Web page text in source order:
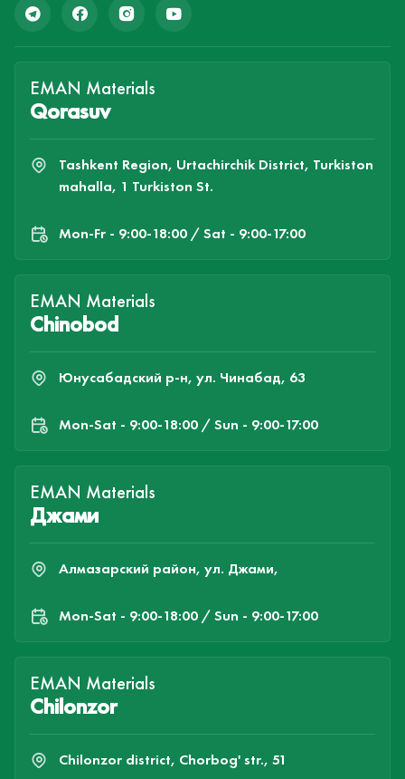
EMAN Materials
Qorasuv
Tashkent Region, Urtachirchik District, Turkiston
mahalla, 1 Turkiston St.
Mon-Fr - 9:00-18:00 / Sat - 9:00-17:00
EMAN Materials
Chinobod
Юнусабадский р-н, ул. Чинабад, 63
Mon-Sat - 9:00-18:00 / Sun - 9:00-17:00
EMAN Materials
Джами
Алмазарский район, ул. Джами,
Mon-Sat - 9:00-18:00 / Sun - 9:00-17:00
EMAN Materials
Chilonzor
Chilonzor district, Chorbog' str., 51